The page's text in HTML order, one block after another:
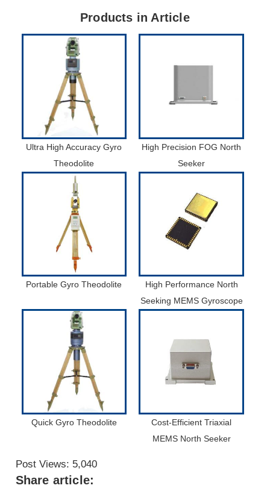
Products in Article
Ultra High Accuracy Gyro
Theodolite
High Precision FOG North
Seeker
Portable Gyro Theodolite
High Performance North
Seeking MEMS Gyroscope
Quick Gyro Theodolite
Cost-Efficient Triaxial
MEMS North Seeker
Post Views: 5,040
Share article: